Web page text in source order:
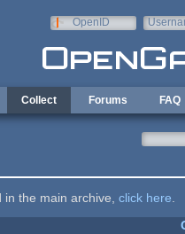
OpenID
Collect Forums FAQ
the main archive, click here